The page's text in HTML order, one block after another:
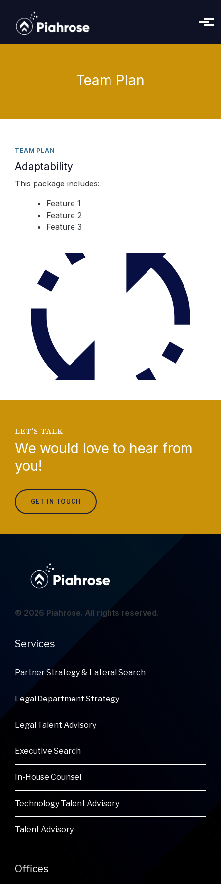
Skip to main content
Team Plan
TEAM PLAN
Adaptability
This package includes:
Feature 1
Feature 2
Feature 3
LET'S TALK
We would love to hear from
you!
GET IN TOUCH
© 2026 Piahrose. All rights reserved.
Services
Partner Strategy & Lateral Search
Legal Department Strategy
Legal Talent Advisory
Executive Search
In-House Counsel
Technology Talent Advisory
Talent Advisory
Offices